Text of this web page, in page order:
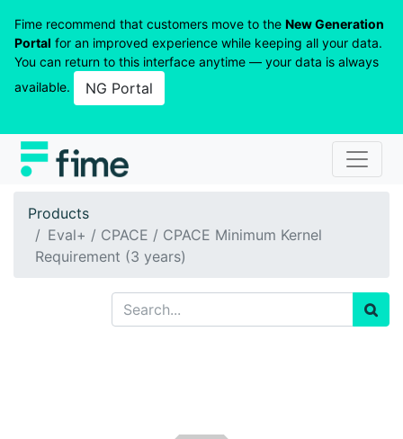
Fime recommend that customers move to the New Generation
Portal for an improved experience while keeping all your data.
You can return to this interface anytime — your data is always
available.
NG Portal
Products
Eval+ / CPACE / CPACE Minimum Kernel
Requirement (3 years)